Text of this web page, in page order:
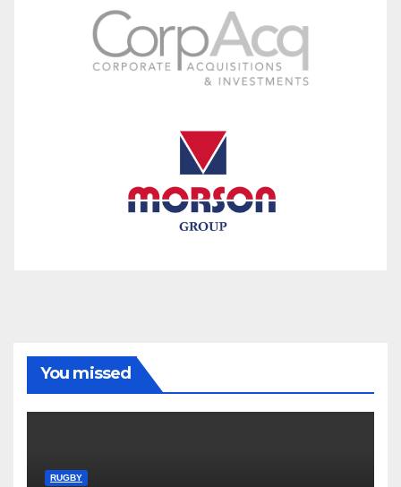
You missed
RUGBY